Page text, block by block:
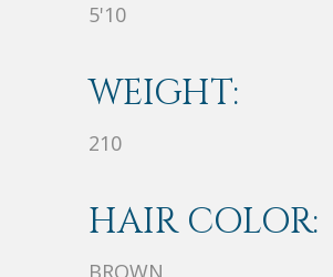
5'10
WEIGHT:
210
HAIR COLOR: